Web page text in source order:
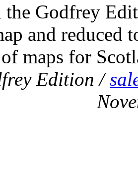
the Godfrey
and reduced
maps for
Edition /